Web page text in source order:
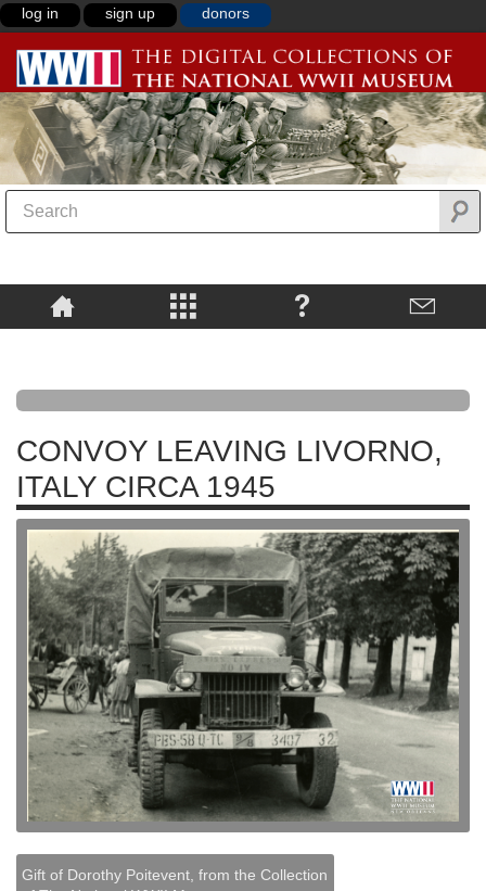
log in sign up donors
CONVOY LEAVING LIVORNO,
ITALY CIRCA 1945
Gift of Dorothy Poitevent, from the Collection